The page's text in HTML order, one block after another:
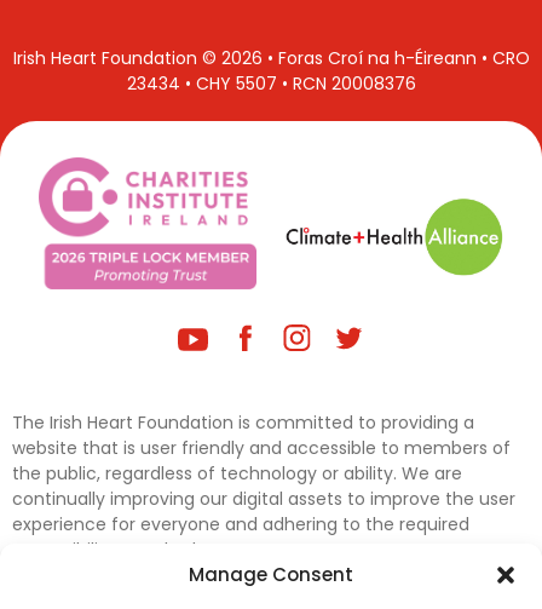
Manage Consent
Irish Heart Foundation © 2026 • Foras Croí na h-Éireann • CRO
23434 • CHY 5507 • RCN 20008376
The Irish Heart Foundation is committed to providing a
website that is user friendly and accessible to members of
the public, regardless of technology or ability. We are
continually improving our digital assets to improve the user
experience for everyone and adhering to the required
accessibility standards.